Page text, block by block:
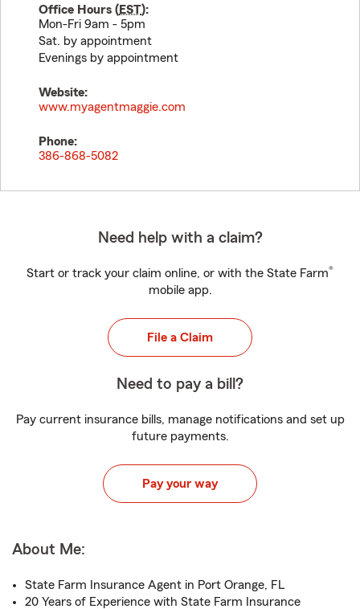
Office Hours (EST):
Mon-Fri 9am - 5pm
Sat. by appointment
Evenings by appointment
Website:
www.myagentmaggie.com
Phone:
386-868-5082
Need help with a claim?
Start or track your claim online, or with the State Farm®
mobile app.
File a Claim
Need to pay a bill?
Pay current insurance bills, manage notifications and set up
future payments.
Pay your way
About Me:
State Farm Insurance Agent in Port Orange, FL
20 Years of Experience with State Farm Insurance